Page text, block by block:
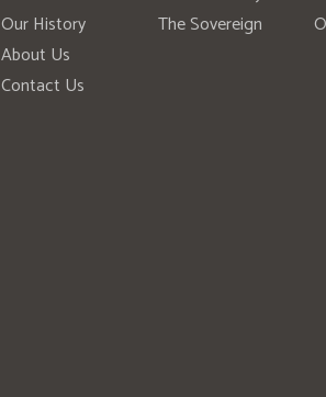
Our History
About Us
Contact Us
The Sovereign